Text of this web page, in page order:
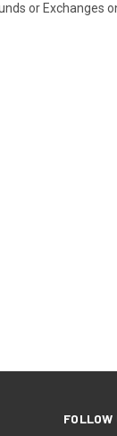
or Exchanges
FOLLOW